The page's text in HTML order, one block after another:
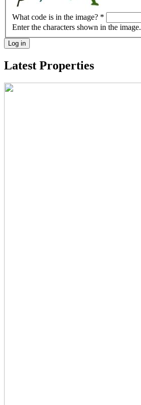
What code is in the image? *
Enter the characters shown in the image.
Log in
Latest Properties